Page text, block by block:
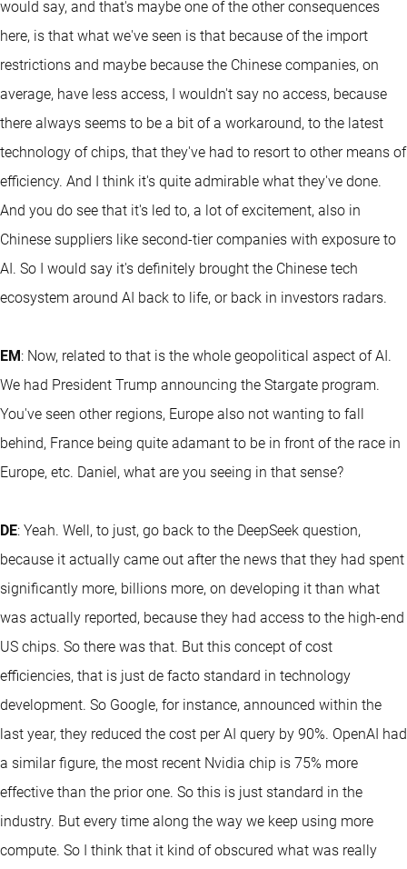
would say, and that's maybe one of the other consequences
here, is that what we've seen is that because of the import
restrictions and maybe because the Chinese companies, on
average, have less access, I wouldn't say no access, because
there always seems to be a bit of a workaround, to the latest
technology of chips, that they've had to resort to other means of
efficiency. And I think it's quite admirable what they've done.
And you do see that it's led to, a lot of excitement, also in
Chinese suppliers like second-tier companies with exposure to
AI. So I would say it's definitely brought the Chinese tech
ecosystem around AI back to life, or back in investors radars.
EM: Now, related to that is the whole geopolitical aspect of AI.
We had President Trump announcing the Stargate program.
You've seen other regions, Europe also not wanting to fall
behind, France being quite adamant to be in front of the race in
Europe, etc. Daniel, what are you seeing in that sense?
DE: Yeah. Well, to just, go back to the DeepSeek question,
because it actually came out after the news that they had spent
significantly more, billions more, on developing it than what
was actually reported, because they had access to the high-end
US chips. So there was that. But this concept of cost
efficiencies, that is just de facto standard in technology
development. So Google, for instance, announced within the
last year, they reduced the cost per AI query by 90%. OpenAI had
a similar figure, the most recent Nvidia chip is 75% more
effective than the prior one. So this is just standard in the
industry. But every time along the way we keep using more
compute. So I think that it kind of obscured what was really